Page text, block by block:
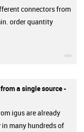
connectors from
order quantity
a single source -
igus are already
many hundreds of